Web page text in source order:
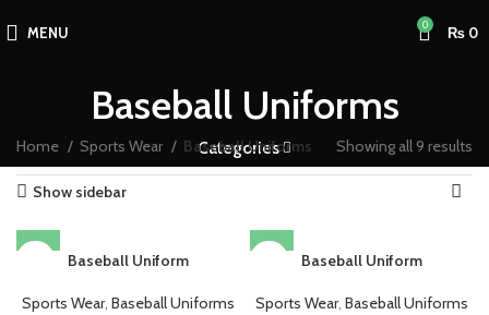
MENU 0 ₨ 0
Baseball Uniforms
Categories
Home Sports Wear Baseball Uniforms Showing all 9 results
Show sidebar
Baseball Uniform
Sports Wear, Baseball Uniforms
Baseball Uniform
Sports Wear, Baseball Uniforms